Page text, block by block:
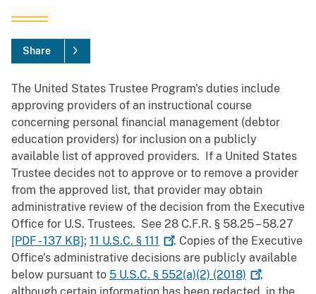
Share
The United States Trustee Program's duties include
approving providers of an instructional course
concerning personal financial management (debtor
education providers) for inclusion on a publicly
available list of approved providers. If a United States
Trustee decides not to approve or to remove a provider
from the approved list, that provider may obtain
administrative review of the decision from the Executive
Office for U.S. Trustees. See 28 C.F.R. § 58.25 – 58.27
[PDF - 137 KB]; 11 U.S.C. § 111
. Copies of the Executive
Office's administrative decisions are publicly available
below pursuant to 5 U.S.C. § 552(a)(2) (2018)
,
although certain information has been redacted. in the